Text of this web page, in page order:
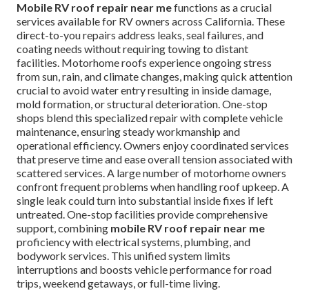
Mobile RV roof repair near mefunctions as a crucial
services available for RV owners across California. These
direct-to-you repairs address leaks, seal failures, and
coating needs without requiring towing to distant
facilities. Motorhome roofs experience ongoing stress
from sun, rain, and climate changes, making quick attention
crucial to avoid water entry resulting in inside damage,
mold formation, or structural deterioration. One-stop
shops blend this specialized repair with complete vehicle
maintenance, ensuring steady workmanship and
operational efficiency. Owners enjoy coordinated services
that preserve time and ease overall tension associated with
scattered services. A large number of motorhome owners
confront frequent problems when handling roof upkeep. A
single leak could turn into substantial inside fixes if left
untreated. One-stop facilities provide comprehensive
support, combining mobile RV roof repair near me
proficiency with electrical systems, plumbing, and
bodywork services. This unified system limits
interruptions and boosts vehicle performance for road
trips, weekend getaways, or full-time living.